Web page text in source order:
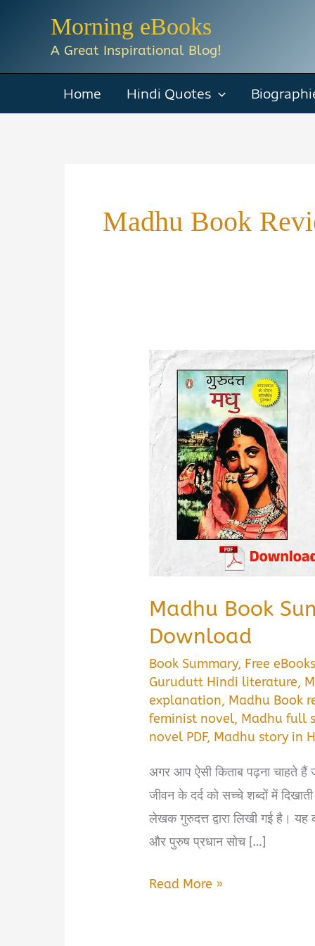
Morning eBooks
A Great Inspirational Blog!
Home Hindi Quotes
Madhu Book
Madhu Book
Download
Book Summary, Free eBooks
Gurudutt Hindi literature,
explanation, Madhu Book
feminist novel, Madhu full
novel PDF, Madhu story in
अगर आप ऐसी किताब पढ़ना चाहते हैं
जीवन के दर्द को सच्चे शब्दों में
लेखक गुरुदत्त द्वारा लिखी गई है।
और पुरुष प्रधान सोच […]
Madhu
Read More »